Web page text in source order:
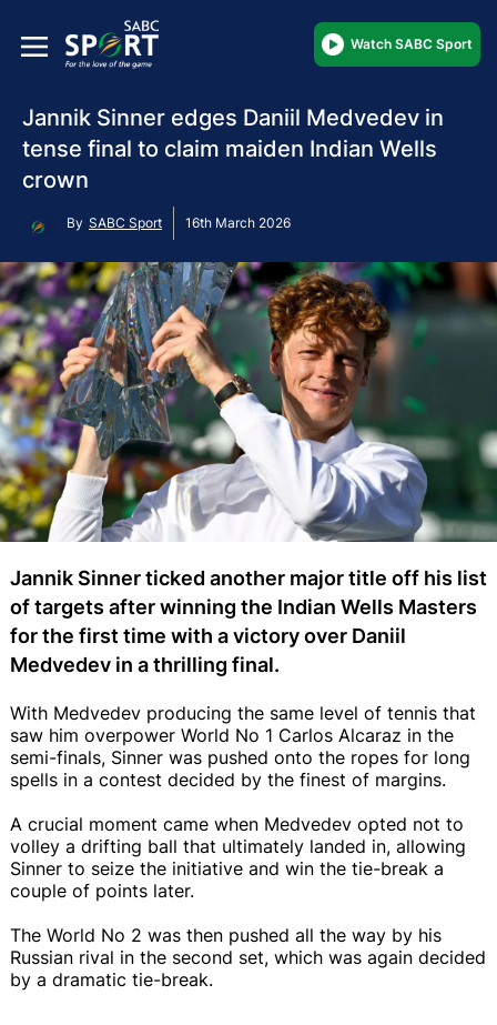
Watch SABC Sport
Jannik Sinner edges Daniil Medvedev in
tense final to claim maiden Indian Wells
crown
By SABC Sport 16th March 2026
Jannik Sinner ticked another major title off his list
of targets after winning the Indian Wells Masters
for the first time with a victory over Daniil
Medvedev in a thrilling final.
With Medvedev producing the same level of tennis that
saw him overpower World No 1 Carlos Alcaraz in the
semi-finals, Sinner was pushed onto the ropes for long
spells in a contest decided by the finest of margins.
A crucial moment came when Medvedev opted not to
volley a drifting ball that ultimately landed in, allowing
Sinner to seize the initiative and win the tie-break a
couple of points later.
The World No 2 was then pushed all the way by his
Russian rival in the second set, which was again decided
by a dramatic tie-break.